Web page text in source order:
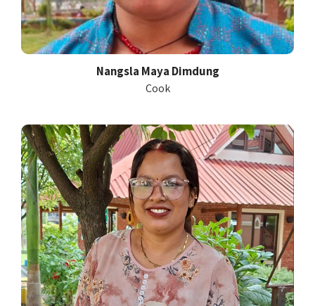
Nangsla Maya Dimdung
Cook